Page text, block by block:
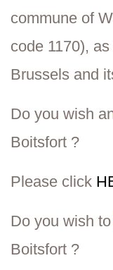
commune of
code 1170),
Brussels and
Do you wish
Boitsfort
Please click
Do you wish to
Boitsfort ?